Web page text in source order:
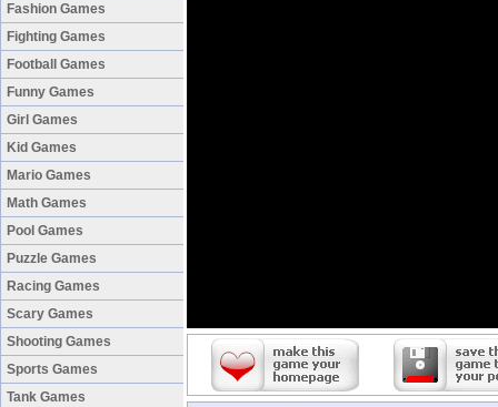
Fashion Games
Fighting Games
Football Games
Funny Games
Girl Games
Kid Games
Mario Games
Math Games
Pool Games
Puzzle Games
Racing Games
Scary Games
Shooting Games
Sports Games
Tank Games